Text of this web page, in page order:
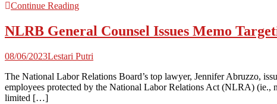
Continue Reading
NLRB General Counsel Issues Memo
08/06/2023Lestari Putri
The National Labor Relations Board’s top lawyer, Jennifer Abruzzo,
employees protected by the National Labor Relations Act (NLRA) (ie.,
limited […]